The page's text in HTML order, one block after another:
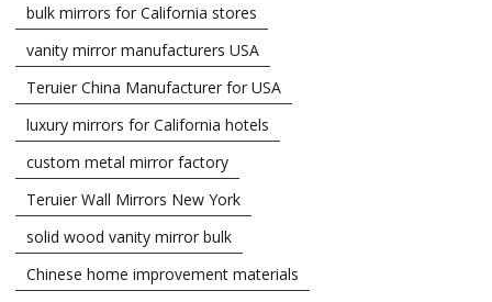
bulk mirrors for California stores
vanity mirror manufacturers USA
Teruier China Manufacturer for USA
luxury mirrors for California hotels
custom metal mirror factory
Teruier Wall Mirrors New York
solid wood vanity mirror bulk
Chinese home improvement materials